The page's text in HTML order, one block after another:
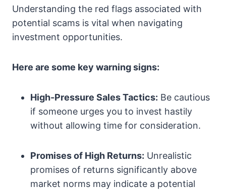
Understanding the red flags associated with
potential scams is vital when navigating
investment opportunities.
Here are some key warning signs:
High-Pressure Sales Tactics: Be cautious
if someone urges you to invest hastily
without allowing time for consideration.
Promises of High Returns: Unrealistic
promises of returns significantly above
market norms may indicate a potential